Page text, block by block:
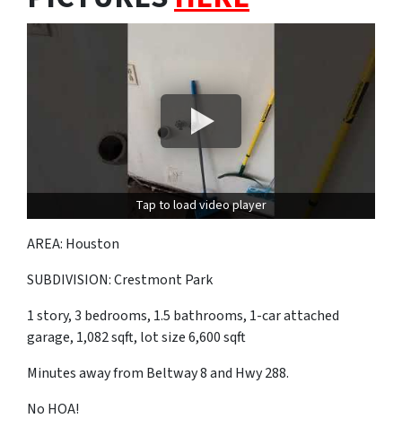
Tap to load video player
AREA: Houston
SUBDIVISION: Crestmont Park
1 story, 3 bedrooms, 1.5 bathrooms, 1-car attached
garage, 1,082 sqft, lot size 6,600 sqft
Minutes away from Beltway 8 and Hwy 288.
No HOA!